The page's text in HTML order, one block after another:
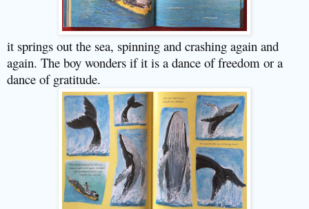
it springs out the sea, spinning and crashing again and
again. The boy wonders if it is a dance of freedom or a
dance of gratitude.